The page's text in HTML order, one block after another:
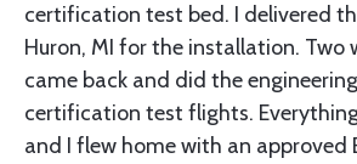
certification test bed. I delivered
Huron, MI for the installation. Two
came back and did the
certification test flights.
and I flew home with an approved